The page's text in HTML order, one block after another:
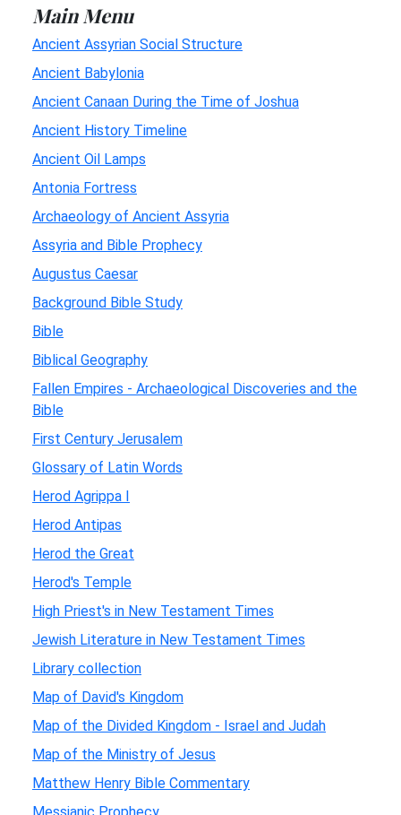
Main Menu
Ancient Assyrian Social Structure
Ancient Babylonia
Ancient Canaan During the Time of Joshua
Ancient History Timeline
Ancient Oil Lamps
Antonia Fortress
Archaeology of Ancient Assyria
Assyria and Bible Prophecy
Augustus Caesar
Background Bible Study
Bible
Biblical Geography
Fallen Empires - Archaeological Discoveries and the
Bible
First Century Jerusalem
Glossary of Latin Words
Herod Agrippa I
Herod Antipas
Herod the Great
Herod's Temple
High Priest's in New Testament Times
Jewish Literature in New Testament Times
Library collection
Map of David's Kingdom
Map of the Divided Kingdom - Israel and Judah
Map of the Ministry of Jesus
Matthew Henry Bible Commentary
Messianic Prophecy